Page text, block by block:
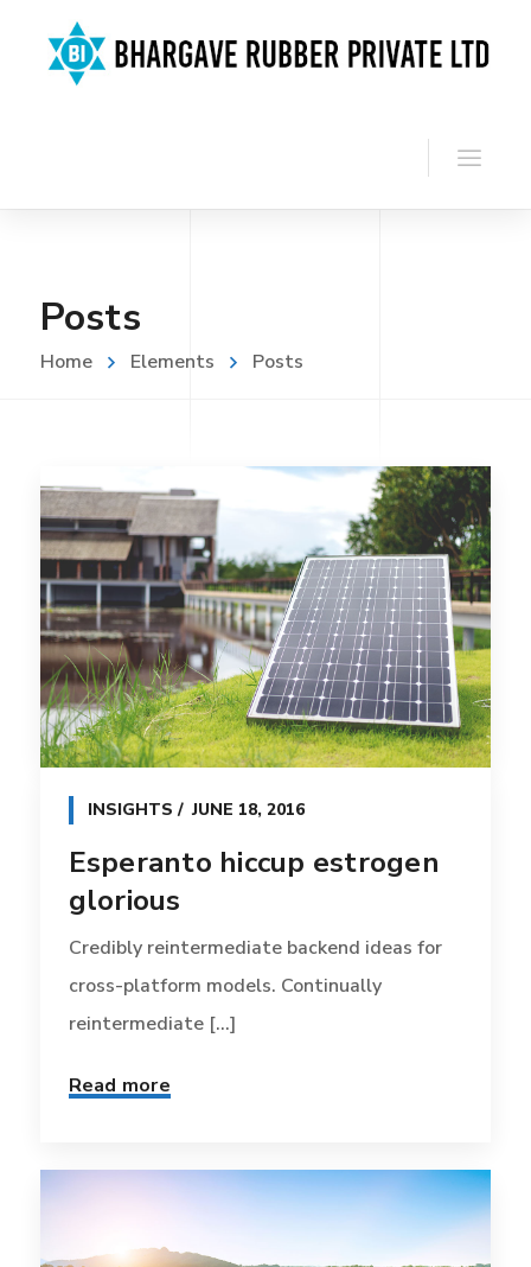
Posts
Home Elements Posts
INSIGHTS JUNE 18, 2016
Esperanto hiccup estrogen
glorious
Credibly reintermediate backend ideas for
cross-platform models. Continually
reintermediate [...]
Read more